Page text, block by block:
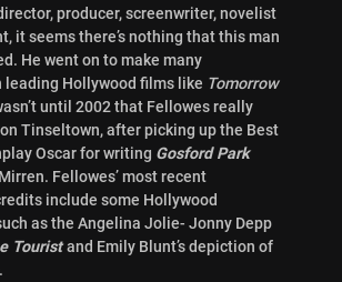
producer, screenwriter, novelist
it seems there’s nothing that this man
He went on to make many
leading Hollywood films like Tomorrow
until 2002 that Fellowes really
Tinseltown, after picking up the Best
Oscar for writing Gosford Park
Fellowes’ most recent
include some Hollywood
as the Angelina Jolie- Jonny Depp
Touristand Emily Blunt’s depiction of